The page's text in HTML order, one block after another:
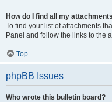
How do I find all my
To find your list of attachments
Panel and follow the links to the
Top
phpBB Issues
Who wrote this bulletin board?